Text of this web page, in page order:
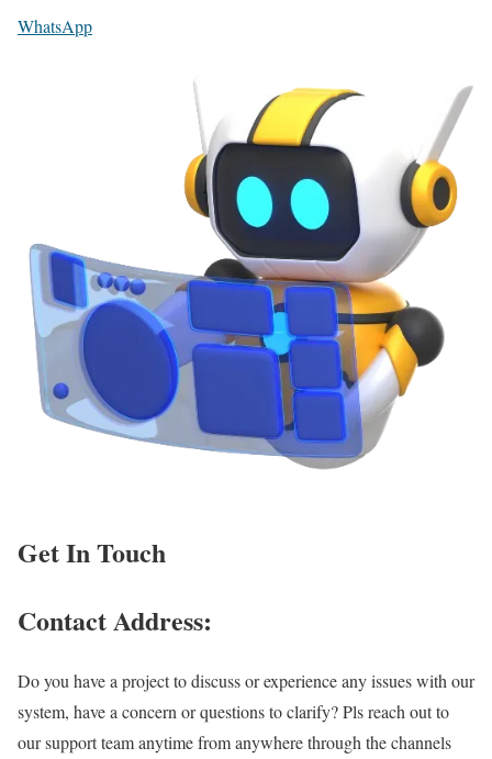
WhatsApp
Get In Touch
Contact Address:
Do you have a project to discuss or experience any issues with our
system, have a concern or questions to clarify? Pls reach out to
our support team anytime from anywhere through the channels